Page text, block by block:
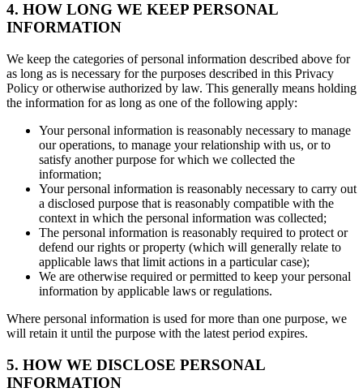
4. HOW LONG WE KEEP PERSONAL
INFORMATION
We keep the categories of personal information described above for
as long as is necessary for the purposes described in this Privacy
Policy or otherwise authorized by law. This generally means holding
the information for as long as one of the following apply:
Your personal information is reasonably necessary to manage
our operations, to manage your relationship with us, or to
satisfy another purpose for which we collected the
information;
Your personal information is reasonably necessary to carry out
a disclosed purpose that is reasonably compatible with the
context in which the personal information was collected;
The personal information is reasonably required to protect or
defend our rights or property (which will generally relate to
applicable laws that limit actions in a particular case);
We are otherwise required or permitted to keep your personal
information by applicable laws or regulations.
Where personal information is used for more than one purpose, we
will retain it until the purpose with the latest period expires.
5. HOW WE DISCLOSE PERSONAL
INFORMATION